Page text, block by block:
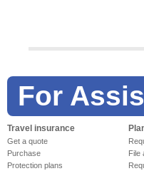
For
Travel insurance
Get a quote
Purchase
Protection plans
File